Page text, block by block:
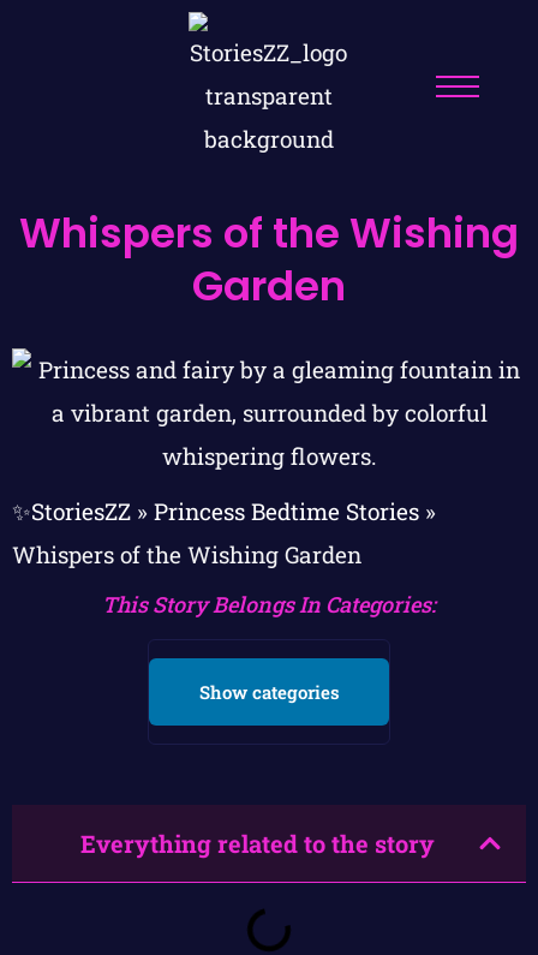
Whispers of the Wishing
Garden
✨StoriesZZ » Princess Bedtime Stories »
Whispers of the Wishing Garden
This Story Belongs In Categories:
Show categories
Everything related to the story